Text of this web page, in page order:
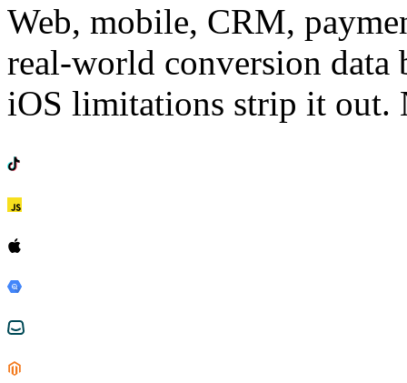
Web, mobile, CRM,
real-world conversion data
iOS limitations strip it out.